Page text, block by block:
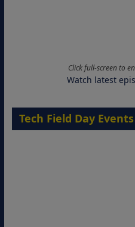
Click full-screen to
Watch latest
Tech Field Day Events